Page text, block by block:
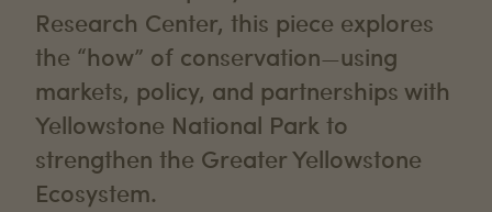
Research Center, this piece explores
the “how” of conservation—using
markets, policy, and partnerships with
Yellowstone National Park to
strengthen the Greater Yellowstone
Ecosystem.